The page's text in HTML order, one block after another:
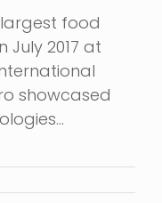
largest food
July 2017 at
showcased